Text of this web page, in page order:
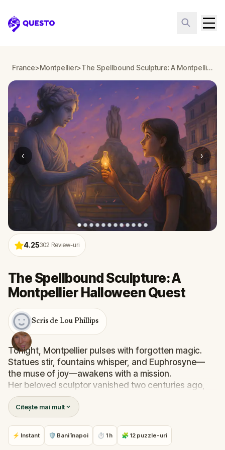
Questo
France>Montpellier> The Spellbound Sculpture: A Montpellier Halloween Quest
‹ ›
4.25302 Review-uri
The Spellbound Sculpture: A
Montpellier Halloween Quest
Scris de Lou Phillips
Tonight, Montpellier pulses with forgotten magic.
Statues stir, fountains whisper, and Euphrosyne—
the muse of joy—awakens with a mission.
Her beloved sculptor vanished two centuries ago,
and only you, her loyal assistant, can help her
reunite with him. Follow the trail through the city's
most beautiful landmarks, solve clues etched in
stone and bronze, and gather the elements needed
for The Awakening. But beware—shadows move
Citește mai mult
⚡ Instant 🛡 Bani înapoi ⏱ 1 h 🧩 12 puzzle-uri